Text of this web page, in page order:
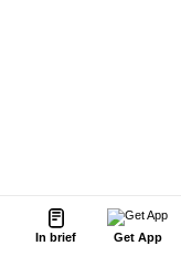
In brief Get App